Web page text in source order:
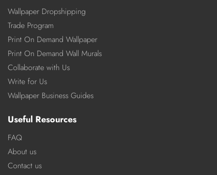
Wallpaper Dropshipping
Trade Program
Print On Demand Wallpaper
Print On Demand Wall Murals
Collaborate with Us
Write for Us
Wallpaper Business Guides
Useful Resources
FAQ
About us
Contact us